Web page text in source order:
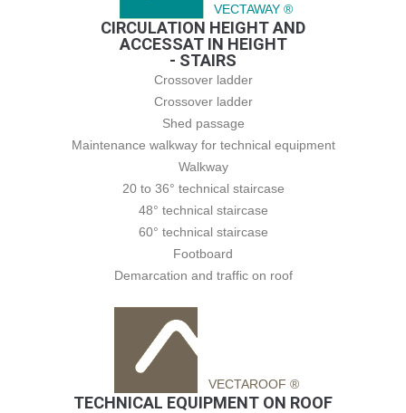
VECTAWAY ®
CIRCULATION HEIGHT AND
ACCESSAT IN HEIGHT
- STAIRS
Crossover ladder
Crossover ladder
Shed passage
Maintenance walkway for technical equipment
Walkway
20 to 36° technical staircase
48° technical staircase
60° technical staircase
Footboard
Demarcation and traffic on roof
VECTAROOF ®
TECHNICAL EQUIPMENT ON ROOF